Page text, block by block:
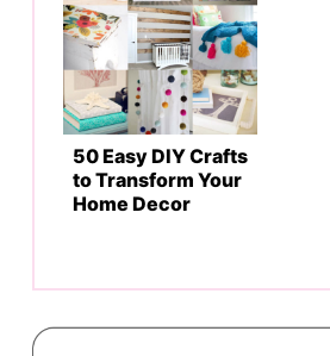
50 Easy DIY Crafts
to Transform Your
Home Decor